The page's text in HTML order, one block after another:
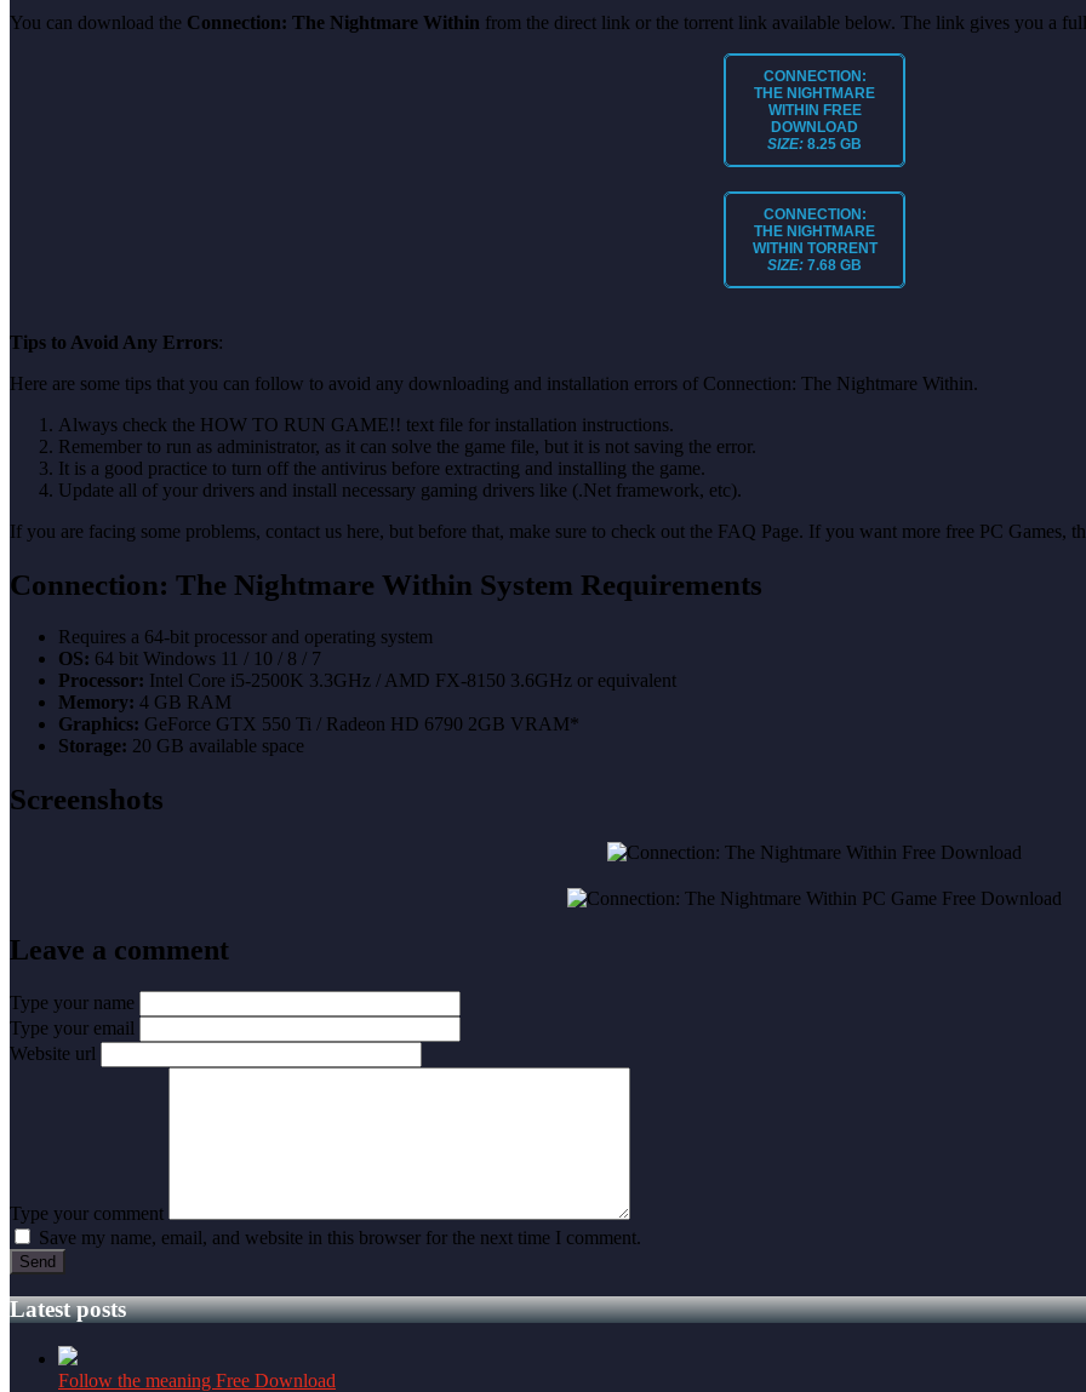
You can download the Connection: The Nightmare Within from the direct link or the torrent link available below. The link gives you a
CONNECTION:
THE NIGHTMARE
WITHIN FREE
DOWNLOAD
SIZE: 8.25 GB
CONNECTION:
THE NIGHTMARE
WITHIN TORRENT
SIZE: 7.68 GB
Tips to Avoid Any Errors:
Here are some tips that you can follow to avoid any downloading and installation errors of Connection: The Nightmare Within.
Always check the HOW TO RUN GAME!! text file for installation instructions.
Remember to run as administrator, as it can solve the game file, but it is not saving the error.
It is a good practice to turn off the antivirus before extracting and installing the game.
Update all of your drivers and install necessary gaming drivers like (.Net framework, etc).
If you are facing some problems, contact us here, but before that, make sure to check out the FAQ Page. If you want more free PC Games,
Connection: The Nightmare Within System Requirements
Requires a 64-bit processor and operating system
OS: 64 bit Windows 11 / 10 / 8 / 7
Processor: Intel Core i5-2500K 3.3GHz / AMD FX-8150 3.6GHz or equivalent
Memory: 4 GB RAM
Graphics: GeForce GTX 550 Ti / Radeon HD 6790 2GB VRAM*
Storage: 20 GB available space
Screenshots
Leave a comment
Type your name
Type your email
Website url
Type your comment
Save my name, email, and website in this browser for the next time I comment.
Latest posts
Follow the meaning Free Download